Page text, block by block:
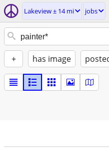
Lakeview ± 14 mi jobs
+ has image